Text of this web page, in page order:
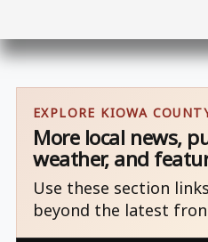
EXPLORE KIOWA
More local news,
weather, and
Use these section
beyond the latest